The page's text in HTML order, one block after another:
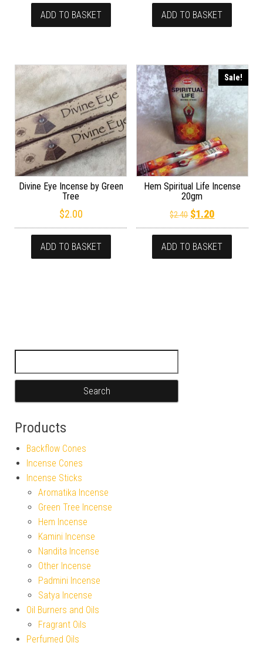
ADD TO BASKET ADD TO BASKET
Divine Eye Incense by Green
Tree
$2.00
ADD TO BASKET
Sale!
Hem Spiritual Life Incense
20gm
$2.40 Original price
$1.20Current
ADD TO BASKET
Products
Backflow Cones
Incense Cones
Incense Sticks
Aromatika Incense
Green Tree Incense
Hem Incense
Kamini Incense
Nandita Incense
Other Incense
Padmini Incense
Satya Incense
Oil Burners and Oils
Fragrant Oils
Perfumed Oils